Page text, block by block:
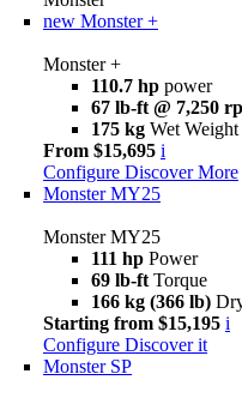
new Monster +
Monster +
110.7 hp power
67 lb-ft @ 7,250
175 kg Wet
From $15,695 i
Configure Discover More
Monster MY25
Monster MY25
111 hp Power
69 lb-ft Torque
166 kg (366 lb)
Starting from $15,195 i
Configure Discover it
Monster SP